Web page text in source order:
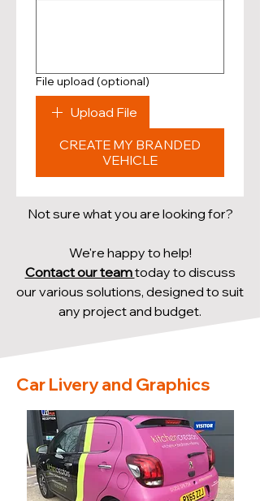
File upload (optional)
Upload File
CREATE MY BRANDED
VEHICLE
Not sure what you are looking for?
We're happy to help!
Contact our teamtoday to discuss
our various solutions, designed to suit
any project and budget.
Car Livery and Graphics